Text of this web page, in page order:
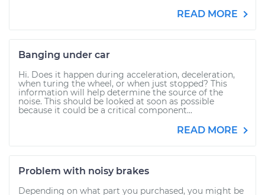
READ MORE
Banging under car
Hi. Does it happen during acceleration, deceleration,
when turing the wheel, or when just stopped? This
information will help determine the source of the
noise. This should be looked at soon as possible
because it could be a critical component...
READ MORE
Problem with noisy brakes
Depending on what part you purchased, you might be